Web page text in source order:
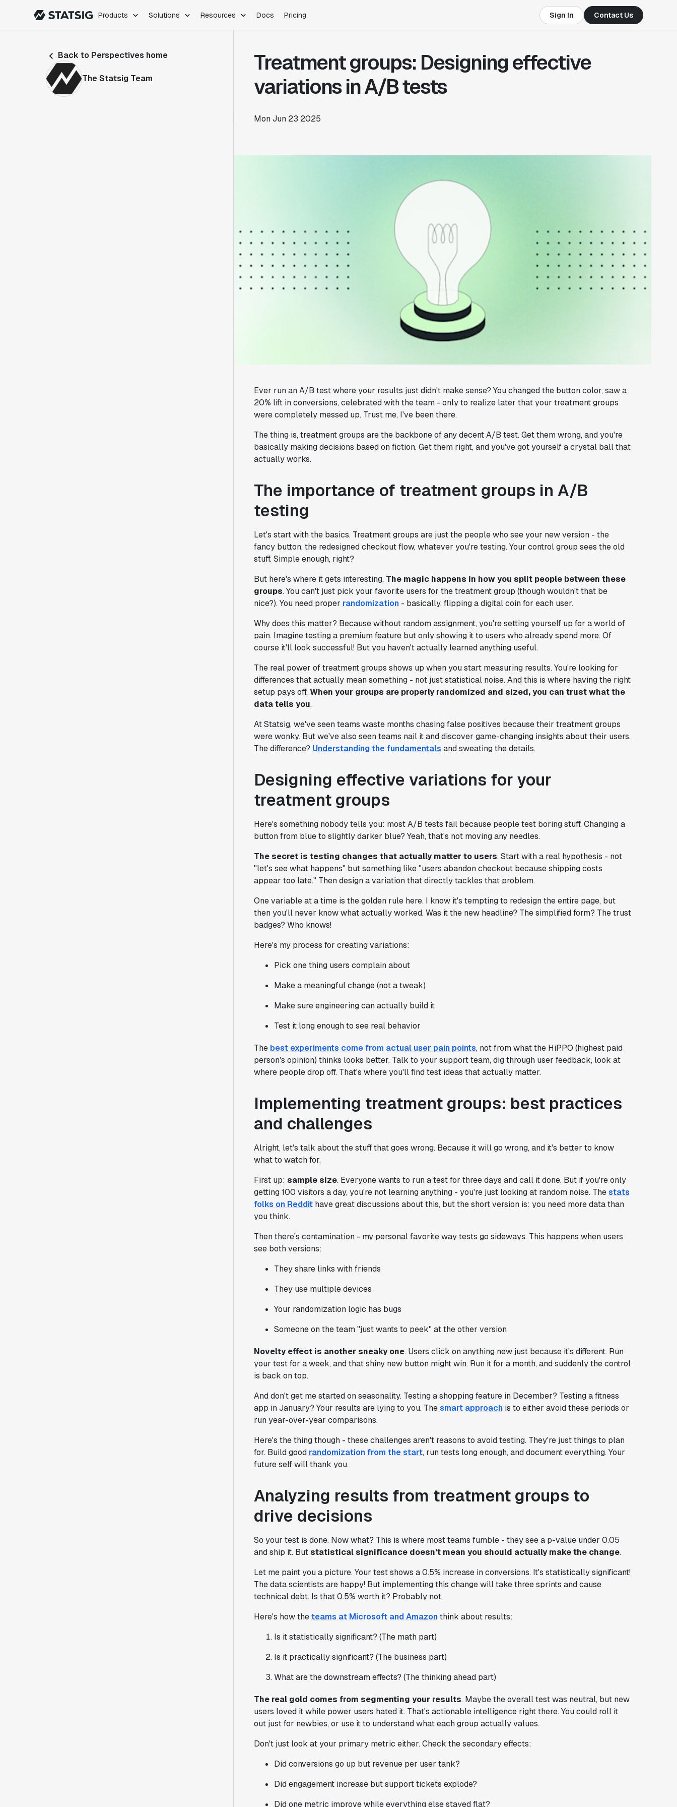
Products Solutions Resources Docs Pricing Sign In Contact Us
Feature Flags
Warehouse Native
SDKs
Gaming
E-Commerce
Customer Stories
Partner Program
Product Updates
Support
Statsig Lite
Back to Perspectives home
The Statsig Team
Treatment groups: Designing effective
variations in A/B tests
Mon Jun 23 2025
Ever run an A/B test where your results just didn't make sense? You changed the button color, saw a
20% lift in conversions, celebrated with the team - only to realize later that your treatment groups
were completely messed up. Trust me, I've been there.
The thing is, treatment groups are the backbone of any decent A/B test. Get them wrong, and you're
basically making decisions based on fiction. Get them right, and you've got yourself a crystal ball that
actually works.
The importance of treatment groups in A/B
testing
Let's start with the basics. Treatment groups are just the people who see your new version - the
fancy button, the redesigned checkout flow, whatever you're testing. Your control group sees the old
stuff. Simple enough, right?
But here's where it gets interesting. The magic happens in how you split people between these
groups. You can't just pick your favorite users for the treatment group (though wouldn't that be
nice?). You need proper randomization- basically, flipping a digital coin for each user.
Why does this matter? Because without random assignment, you're setting yourself up for a world of
pain. Imagine testing a premium feature but only showing it to users who already spend more. Of
course it'll look successful! But you haven't actually learned anything useful.
The real power of treatment groups shows up when you start measuring results. You're looking for
differences that actually mean something - not just statistical noise. And this is where having the right
setup pays off.When your groups are properly randomized and sized, you can trust what the
data tells you.
At Statsig, we've seen teams waste months chasing false positives because their treatment groups
were wonky. But we've also seen teams nail it and discover game-changing insights about their users.
The difference? Understanding the fundamentals and sweating the details.
Designing effective variations for your
treatment groups
Here's something nobody tells you: most A/B tests fail because people test boring stuff. Changing a
button from blue to slightly darker blue? Yeah, that's not moving any needles.
The secret is testing changes that actually matter to users. Start with a real hypothesis - not
"let's see what happens" but something like "users abandon checkout because shipping costs
appear too late." Then design a variation that directly tackles that problem.
One variable at a time is the golden rule here. I know it's tempting to redesign the entire page, but
then you'll never know what actually worked. Was it the new headline? The simplified form? The trust
badges? Who knows!
Here's my process for creating variations:
Pick one thing users complain about
Make a meaningful change (not a tweak)
Make sure engineering can actually build it
Test it long enough to see real behavior
The best experiments come from actual user pain points, not from what the HiPPO (highest paid
person's opinion) thinks looks better. Talk to your support team, dig through user feedback, look at
where people drop off. That's where you'll find test ideas that actually matter.
Implementing treatment groups: best practices
and challenges
Alright, let's talk about the stuff that goes wrong. Because it will go wrong, and it's better to know
what to watch for.
First up: sample size. Everyone wants to run a test for three days and call it done. But if you're only
getting 100 visitors a day, you're not learning anything - you're just looking at random noise. The stats
folks on Reddithave great discussions about this, but the short version is: you need more data than
you think.
Then there's contamination - my personal favorite way tests go sideways. This happens when users
see both versions:
They share links with friends
They use multiple devices
Your randomization logic has bugs
Someone on the team "just wants to peek" at the other version
Novelty effect is another sneaky one. Users click on anything new just because it's different. Run
your test for a week, and that shiny new button might win. Run it for a month, and suddenly the control
is back on top.
And don't get me started on seasonality. Testing a shopping feature in December? Testing a fitness
app in January? Your results are lying to you. The smart approachis to either avoid these periods or
run year-over-year comparisons.
Here's the thing though - these challenges aren't reasons to avoid testing. They're just things to plan
for. Build good randomization from the start, run tests long enough, and document everything. Your
future self will thank you.
Analyzing results from treatment groups to
drive decisions
So your test is done. Now what? This is where most teams fumble - they see a p-value under 0.05
and ship it. But statistical significance doesn't mean you should actually make the change.
Let me paint you a picture. Your test shows a 0.5% increase in conversions. It's statistically significant!
The data scientists are happy! But implementing this change will take three sprints and cause
technical debt. Is that 0.5% worth it? Probably not.
Here's how theteams at Microsoft and Amazonthink about results:
Is it statistically significant? (The math part)
Is it practically significant? (The business part)
What are the downstream effects? (The thinking ahead part)
The real gold comes from segmenting your results. Maybe the overall test was neutral, but new
users loved it while power users hated it. That's actionable intelligence right there. You could roll it
out just for newbies, or use it to understand what each group actually values.
Don't just look at your primary metric either. Check the secondary effects:
Did conversions go up but revenue per user tank?
Did engagement increase but support tickets explode?
Did one metric improve while everything else stayed flat?